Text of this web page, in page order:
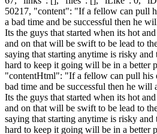
50217, "content": "If a fellow can pull
a bad time and be successful then he
Its the guys that started when its hot
and on that will be swift to be lead to
saying that starting anytime is risky
hard to keep it going will be in a better
"contentHtml": "If a fellow can pull his
bad time and be successful then he will
Its the guys that started when its hot
and on that will be swift to be lead to
saying that starting anytime is risky
hard to keep it going will be in a better